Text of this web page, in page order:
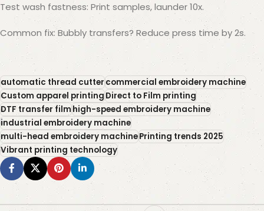
Test wash fastness: Print samples, launder 10x.
Common fix: Bubbly transfers? Reduce press time by 2s.
automatic thread cuttercommercial embroidery machine
Custom apparel printingDirect to Film printing
DTF transfer filmhigh-speed embroidery machine
industrial embroidery machine
multi-head embroidery machinePrinting trends 2025
Vibrant printing technology